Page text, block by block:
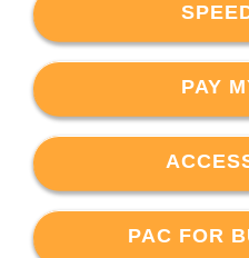
PAY
PAC FOR